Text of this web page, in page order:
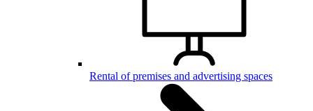
Rental of premises and advertising spaces